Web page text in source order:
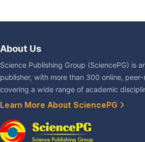
About Us
Science Publishing Group (SciencePG) is
publisher, with more than 300 online,
covering a wide range of academic
Learn More About SciencePG